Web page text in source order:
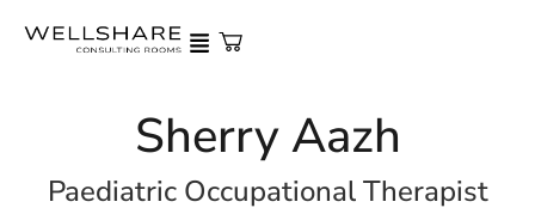
Sherry Aazh
Paediatric Occupational Therapist